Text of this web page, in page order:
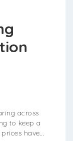
across
to keep a
have